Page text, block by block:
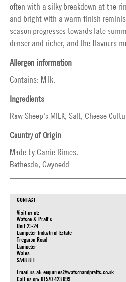
often with a silky breakdown at the
and bright with a warm finish
season progresses towards late
denser and richer, and the flavours
Allergen information
Contains: Milk.
Ingredients
Raw Sheep's MILK, Salt, Cheese
Country of Origin
Made by Carrie Rimes.
Bethesda, Gwynedd
CONTACT
Visit us at:
Watson & Pratt's
Unit 23-24
Lampeter Industrial Estate
Tregaron Road
Lampeter
Wales
SA48 8LT
Email us at: enquiries@watsonandpratts.co.uk
Call us on: 01570 423 099